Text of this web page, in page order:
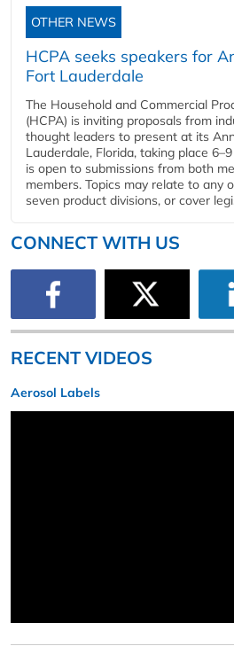
OTHER NEWS
HCPA seeks speakers for
Fort Lauderdale
The Household and Commercial
(HCPA) is inviting proposals from
thought leaders to present at its
Lauderdale, Florida, taking place
is open to submissions from both
members. Topics may relate to any
seven product divisions, or cover
CONNECT WITH US
RECENT VIDEOS
Aerosol Labels